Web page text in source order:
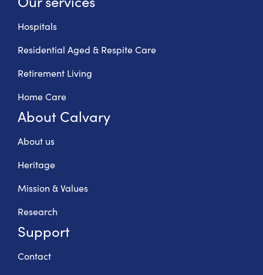
Hospitals
Residential Aged & Respite Care
Retirement Living
Home Care
About Calvary
About us
Heritage
Mission & Values
Research
Support
Contact